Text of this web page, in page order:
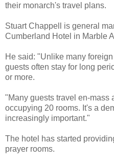
their monarch's travel plans.
Stuart Chappell is general
Cumberland Hotel in Marble
He said: "Unlike many
guests often stay for long
or more.
"Many guests travel en-mass
occupying 20 rooms. It's a
increasingly important."
The hotel has started
prayer rooms.